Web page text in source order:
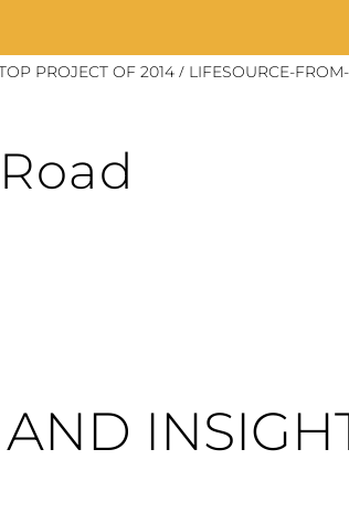
PROJECT OF 2014 / LIFESOURCE-